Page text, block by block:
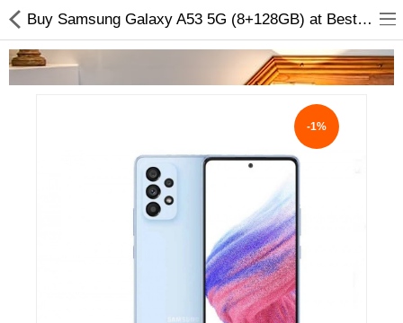
Home Appliances
Buy Samsung Galaxy A53 5G (8+128GB) at Best Price Online
-1%